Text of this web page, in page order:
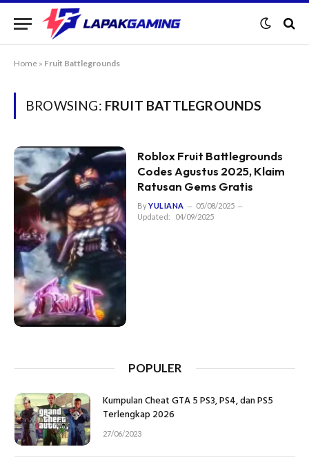
Home » Fruit Battlegrounds
BROWSING: FRUIT BATTLEGROUNDS
Roblox Fruit Battlegrounds
Codes Agustus 2025, Klaim
Ratusan Gems Gratis
ByYULIANA
05/08/2025
Updated:
04/09/2025
POPULER
Kumpulan Cheat GTA 5 PS3, PS4, dan PS5
Terlengkap 2026
27/06/2023